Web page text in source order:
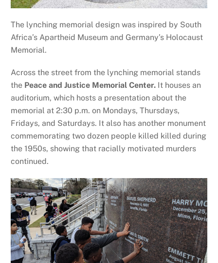
The lynching memorial design was inspired by South
Africa’s Apartheid Museum and Germany’s Holocaust
Memorial.
Across the street from the lynching memorial stands
the Peace and Justice Memorial Center. It houses an
auditorium, which hosts a presentation about the
memorial at 2:30 p.m. on Mondays, Thursdays,
Fridays, and Saturdays. It also has another monument
commemorating two dozen people killed killed during
the 1950s, showing that racially motivated murders
continued.